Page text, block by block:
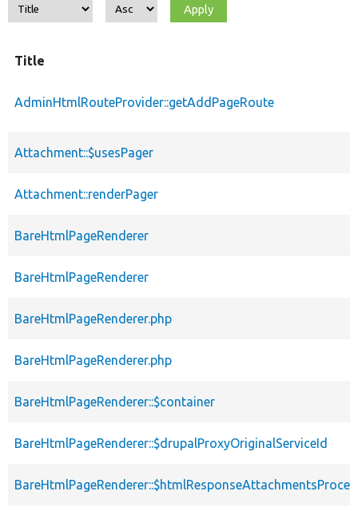
Title
AdminHtmlRouteProvider::getAddPageRoute
Attachment::$usesPager
Attachment::renderPager
BareHtmlPageRenderer
BareHtmlPageRenderer
BareHtmlPageRenderer.php
BareHtmlPageRenderer.php
BareHtmlPageRenderer::$container
BareHtmlPageRenderer::$drupalProxyOriginalServiceId